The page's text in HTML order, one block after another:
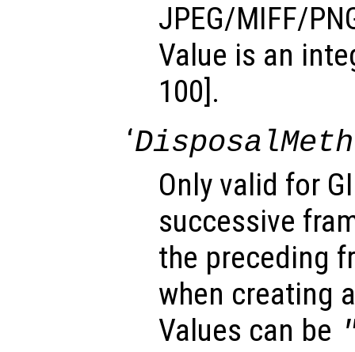
JPEG/MIFF/
Value is an
100].
‘
Only valid for
successive
the preceding
when creating
Values can be